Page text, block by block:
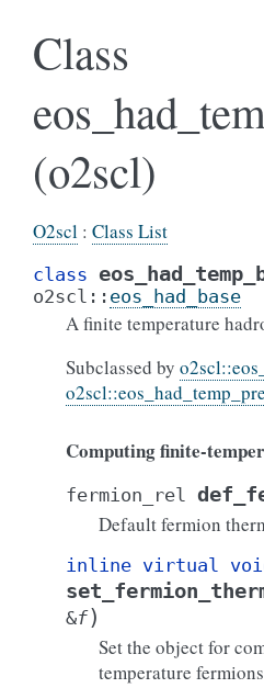
Class
(o2scl)
O2scl : Class List
class
o2scl :: eos_had_base
A finite temperature
Subclassed by
Computing finite-
fermion_rel
Default fermion
inline virtual
&f)
Set the object for
temperature